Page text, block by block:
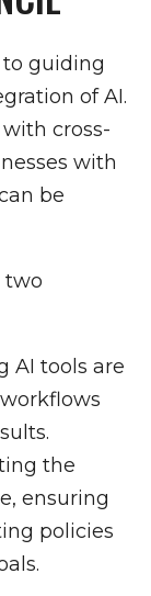
to guiding
of AI.
cross-
with
be
two
AI tools are
the
ensuring
policies